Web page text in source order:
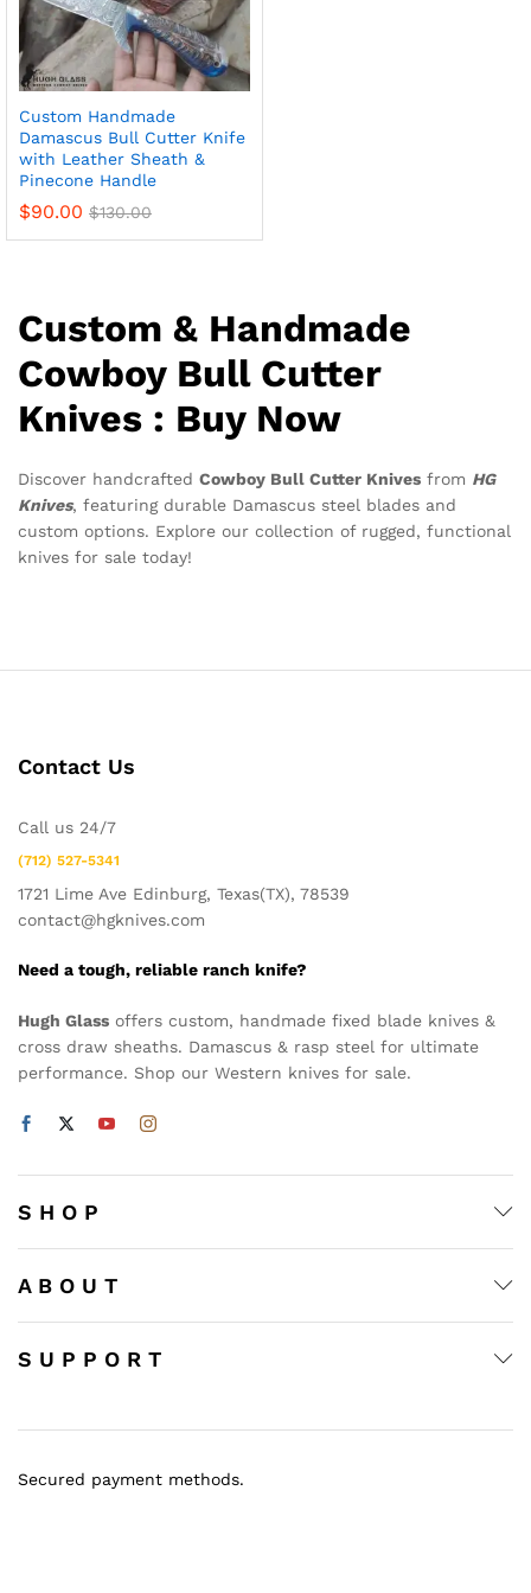
Custom Handmade
Damascus Bull Cutter Knife
with Leather Sheath &
Pinecone Handle
$90.00 $130.00
Custom & Handmade
Cowboy Bull Cutter
Knives : Buy Now
Discover handcrafted Cowboy Bull Cutter Knives from HG
Knives, featuring durable Damascus steel blades and
custom options. Explore our collection of rugged, functional
knives for sale today!
Contact Us
Call us 24/7
(712) 527-5341
1721 Lime Ave Edinburg, Texas(TX), 78539
contact@hgknives.com
Need a tough, reliable ranch knife?
Hugh Glass offers custom, handmade fixed blade knives &
cross draw sheaths. Damascus & rasp steel for ultimate
performance. Shop our Western knives for sale.
S H O P
A B O U T
S U P P O R T
Secured payment methods.